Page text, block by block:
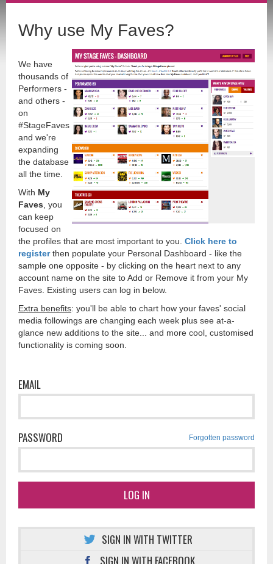
Why use My Faves?
We have
thousands of
Performers -
and others -
on
#StageFaves
and we're
expanding
the database
all the time.
With My
Faves , you
can keep
focused on
the profiles that are most important to you. Click here to
registerthen populate your Personal Dashboard - like the
sample one opposite - by clicking on the heart next to any
account name on the site to Add or Remove it from your My
Faves. Existing users can log in below.
Extra benefits: you'll be able to chart how your faves' social
media followings are changing each week plus see at-a-
glance new additions to the site... and more cool, customised
functionality is coming soon.
EMAIL
PASSWORD Forgotten password
LOG IN
SIGN IN WITH TWITTER
SIGN IN WITH FACEBOOK